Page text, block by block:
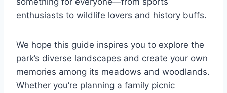
enthusiasts to wildlife lovers and history buffs.
We hope this guide inspires you to explore the
park’s diverse landscapes and create your own
memories among its meadows and woodlands.
Whether you’re planning a family picnic